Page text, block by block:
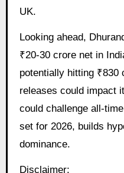
UK.
Looking ahead,
₹20-30 crore net in
potentially hitting ₹830
releases could impact
could challenge all-
set for 2026, builds
dominance.
Disclaimer: